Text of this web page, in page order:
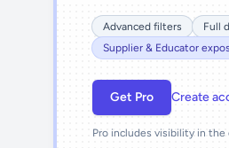
Advanced filters Full
Supplier & Educator
Get Pro Create
Pro includes visibility in